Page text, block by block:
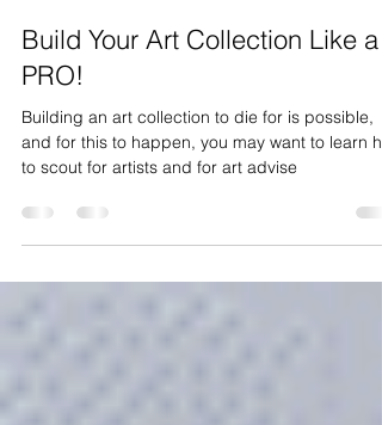
Kalinca Costa Soderlund
Feb 22, 2023
Build Your Art Collection Like a
PRO!
and for this to happen, you may want to learn
to scout for artists and for art advise